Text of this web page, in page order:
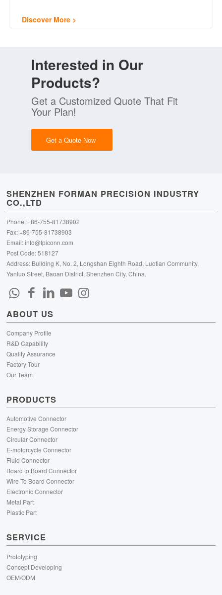
Discover More
Interested in Our
Products?
Get a Customized Quote That Fit
Your Plan!
Get a Quote Now
SHENZHEN FORMAN PRECISION INDUSTRY
CO.,LTD
Phone: +86-755-81738902
Fax: +86-755-81738903
Email:info@fpiconn.com
Post Code: 518127
Address: Building K, No. 2, Longshan Eighth Road, Luotian Community,
Yanluo Street, Baoan District, Shenzhen City, China.
ABOUT US
Company Profile
R&D Capability
Quality Assurance
Factory Tour
Our Team
PRODUCTS
Automotive Connector
Energy Storage Connector
Circular Connector
E-motorcycle Connector
Fluid Connector
Board to Board Connector
Wire To Board Connector
Electronic Connector
Metal Part
Plastic Part
SERVICE
Prototyping
Concept Developing
OEM/ODM